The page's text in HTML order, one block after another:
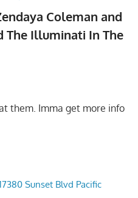
Coleman and
The Illuminati In The
them. Imma get more info